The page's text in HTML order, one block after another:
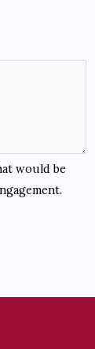
would be